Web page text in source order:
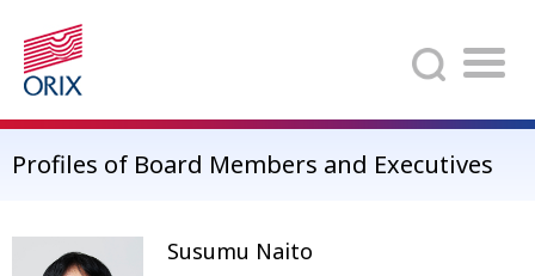
Search
Profiles of Board Members and Executives
Susumu Naito